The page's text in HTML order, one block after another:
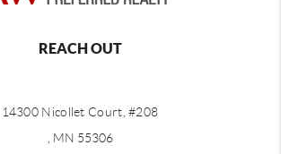
REACH OUT
14300 Nicollet Court, #208
, MN 55306